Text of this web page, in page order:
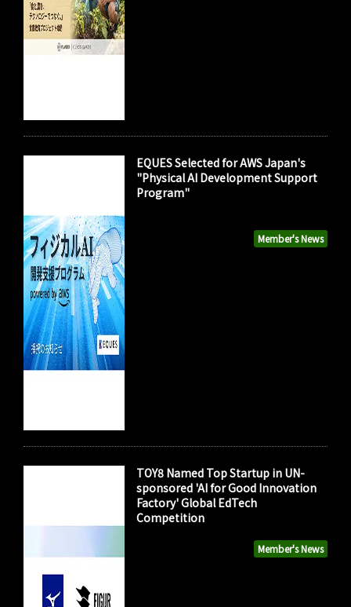
Member's News
EQUES Selected for AWS Japan's
"Physical AI Development Support
Program"
Member's News
TOY8 Named Top Startup in UN-
sponsored 'AI for Good Innovation
Factory' Global EdTech
Competition